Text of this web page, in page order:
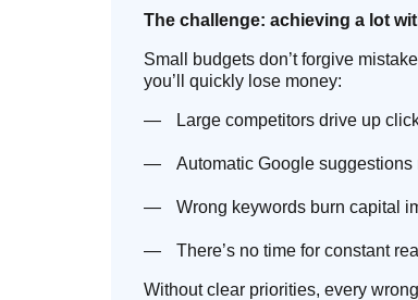
The challenge: achieving a lot
Small budgets don’t forgive
you’ll quickly lose money:
Large competitors drive up
Automatic Google
Wrong keywords burn capital
There’s no time for constant
Without clear priorities, every